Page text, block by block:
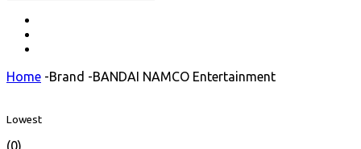
Home -Brand -BANDAI NAMCO Entertainment
Lowest
(0)